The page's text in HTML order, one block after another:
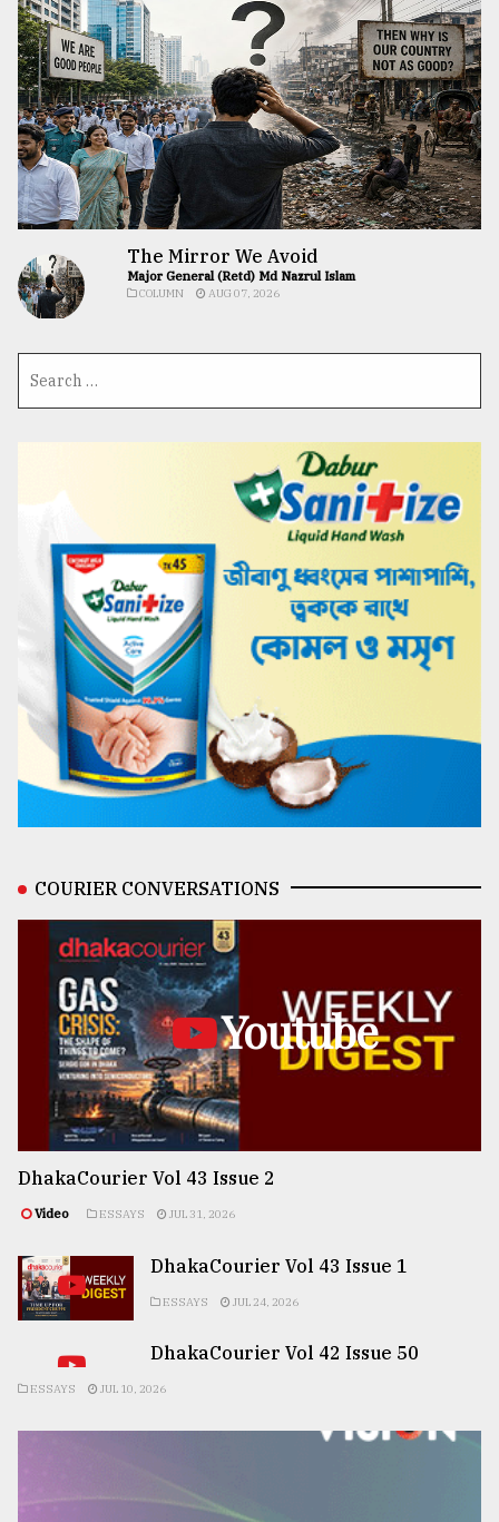
The Mirror We Avoid
Major General (Retd) Md Nazrul Islam
COLUMN AUG 07, 2026
COURIER CONVERSATIONS
Youtube
DhakaCourier Vol 43 Issue 2
Video ESSAYS JUL 31, 2026
DhakaCourier Vol 43 Issue 1
ESSAYS JUL 24, 2026
DhakaCourier Vol 42 Issue 50
ESSAYS JUL 10, 2026